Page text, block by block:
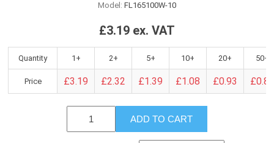
Model: FL165100W-10
£3.19 ex. VAT
Quantity 1+ 2+ 5+ 10+ 20+ 50+
Price £3.19 £2.32 £1.39 £1.08 £0.93
ADD TO CART